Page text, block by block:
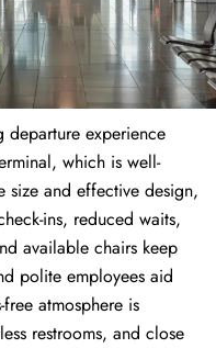
departure experience
which is well-
size and effective design,
ins, reduced waits,
available chairs keep
polite employees aid
atmosphere is
restrooms, and close